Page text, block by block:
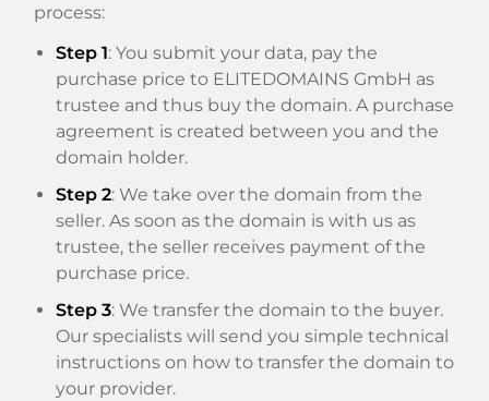
process:
Step 1: You submit your data, pay the
purchase price to ELITEDOMAINS GmbH as
trustee and thus buy the domain. A purchase
agreement is created between you and the
domain holder.
Step 2: We take over the domain from the
seller. As soon as the domain is with us as
trustee, the seller receives payment of the
purchase price.
Step 3: We transfer the domain to the buyer.
Our specialists will send you simple technical
instructions on how to transfer the domain to
your provider.